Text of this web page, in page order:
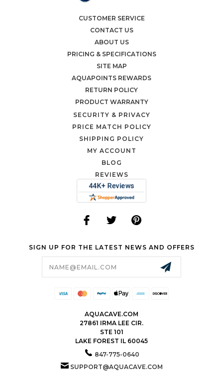
CUSTOMER SERVICE
CONTACT US
ABOUT US
PRICING & SPECIFICATIONS
SITE MAP
AQUAPOINTS REWARDS
RETURN POLICY
PRODUCT WARRANTY
SECURITY & PRIVACY
PRICE MATCH POLICY
SHIPPING POLICY
MY ACCOUNT
BLOG
REVIEWS
SIGN UP FOR THE LATEST NEWS AND OFFERS
AQUACAVE.COM
27861 IRMA LEE CIR.
STE 101
LAKE FOREST IL 60045
847-775-0640
SUPPORT@AQUACAVE.COM